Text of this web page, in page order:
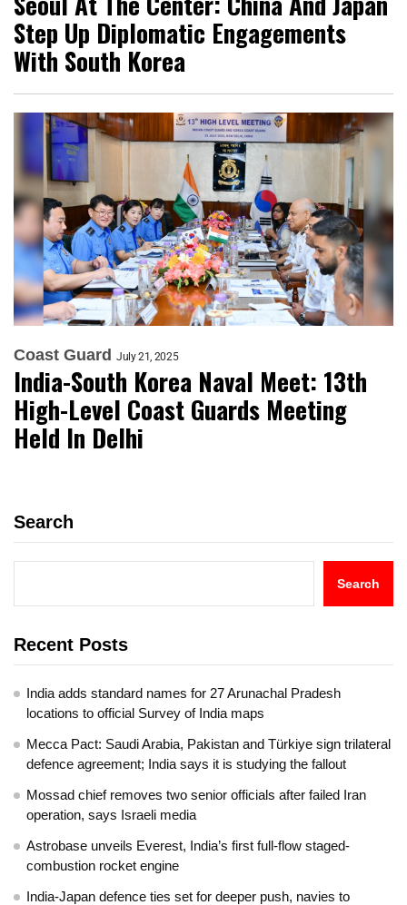
Step Up Diplomatic Engagements
With South Korea
Coast Guard July 21, 2025
India-South Korea Naval Meet: 13th
High-Level Coast Guards Meeting
Held In Delhi
Search
Search
Recent Posts
India adds standard names for 27 Arunachal Pradesh
locations to official Survey of India maps
Mecca Pact: Saudi Arabia, Pakistan and Türkiye sign trilateral
defence agreement; India says it is studying the fallout
Mossad chief removes two senior officials after failed Iran
operation, says Israeli media
Astrobase unveils Everest, India’s first full-flow staged-
combustion rocket engine
India-Japan defence ties set for deeper push, navies to